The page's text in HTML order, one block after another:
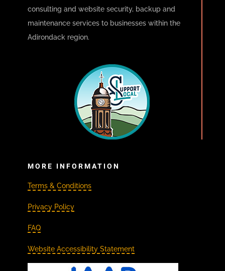
consulting and website security, backup and
maintenance services to businesses within the
Adirondack region.
MORE INFORMATION
Terms & Conditions
Privacy Policy
FAQ
Website Accessibility Statement